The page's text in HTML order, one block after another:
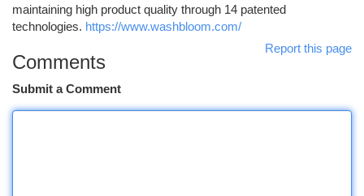
maintaining high product quality through 14 patented
technologies. https://www.washbloom.com/
Report this page
Comments
Submit a Comment